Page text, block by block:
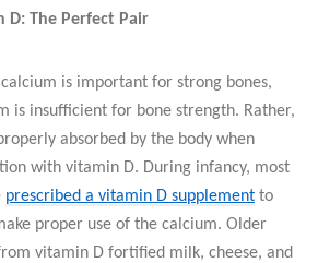
D: The Perfect Pair
is important for strong bones,
is insufficient for bone strength. Rather,
absorbed by the body when
with vitamin D. During infancy, most
prescribed a vitamin D supplement to
proper use of the calcium. Older
vitamin D fortified milk, cheese, and